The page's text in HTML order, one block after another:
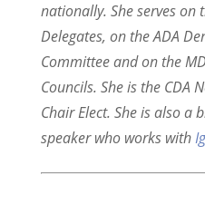
nationally. She serves on
Delegates, on the ADA
Committee and on the
Councils. She is the CDA
Chair Elect. She is also a
speaker who works with